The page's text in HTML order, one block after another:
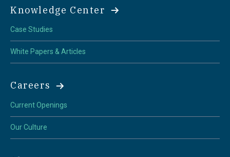
Knowledge Center
Case Studies
White Papers & Articles
Careers
Current Openings
Our Culture